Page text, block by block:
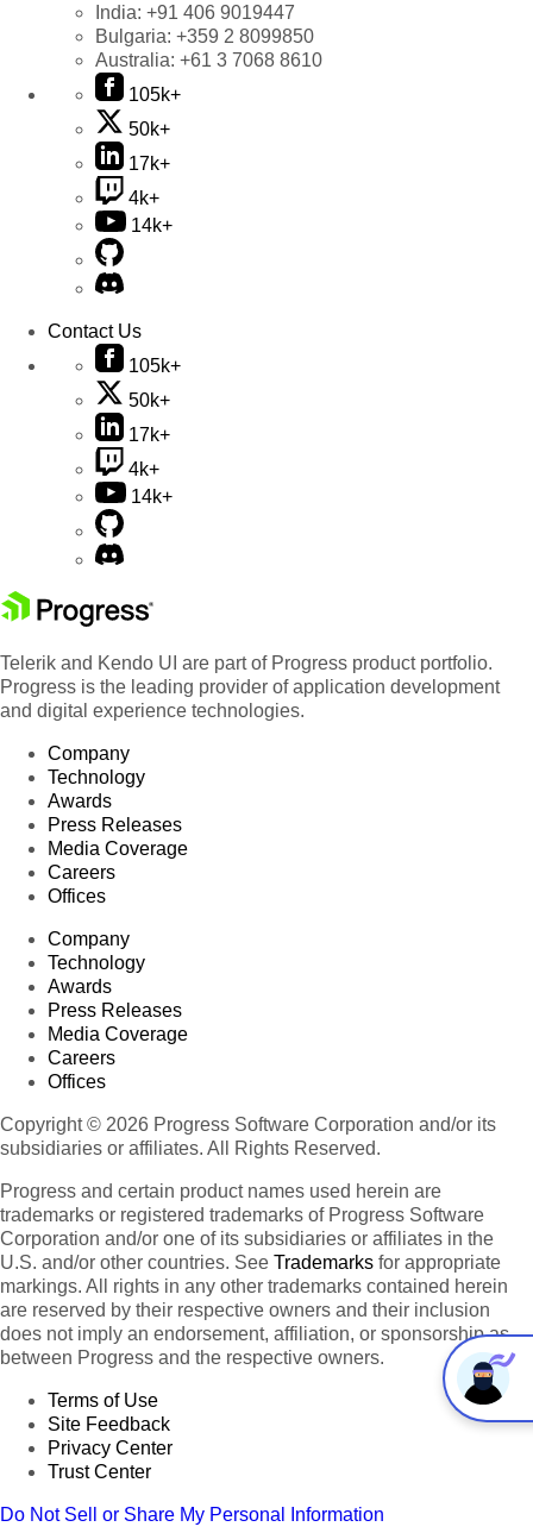
India: +91 406 9019447
Bulgaria: +359 2 8099850
Australia: +61 3 7068 8610
105k+
50k+
17k+
4k+
14k+
Contact Us
105k+
50k+
17k+
4k+
14k+
Telerik and Kendo UI are part of Progress product portfolio.
Progress is the leading provider of application development
and digital experience technologies.
Company
Technology
Awards
Press Releases
Media Coverage
Careers
Offices
Company
Technology
Awards
Press Releases
Media Coverage
Careers
Offices
Copyright © 2026 Progress Software Corporation and/or its
subsidiaries or affiliates. All Rights Reserved.
Progress and certain product names used herein are
trademarks or registered trademarks of Progress Software
Corporation and/or one of its subsidiaries or affiliates in the
U.S. and/or other countries. See Trademarks for appropriate
markings. All rights in any other trademarks contained herein
are reserved by their respective owners and their inclusion
does not imply an endorsement, affiliation, or sponsorship as
between Progress and the respective owners.
Terms of Use
Site Feedback
Privacy Center
Trust Center
Do Not Sell or Share My Personal Information